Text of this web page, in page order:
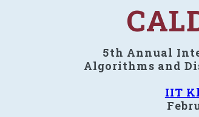
5th Annual
Algorithms and
IIT